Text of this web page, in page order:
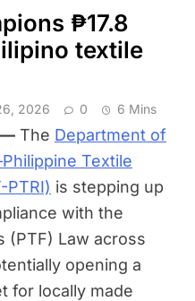
₱17.8
textile
2026 0 6 Mins
— The Department of
Textile
PTRI) is stepping up
with the
(PTF) Law across
opening a
for locally made